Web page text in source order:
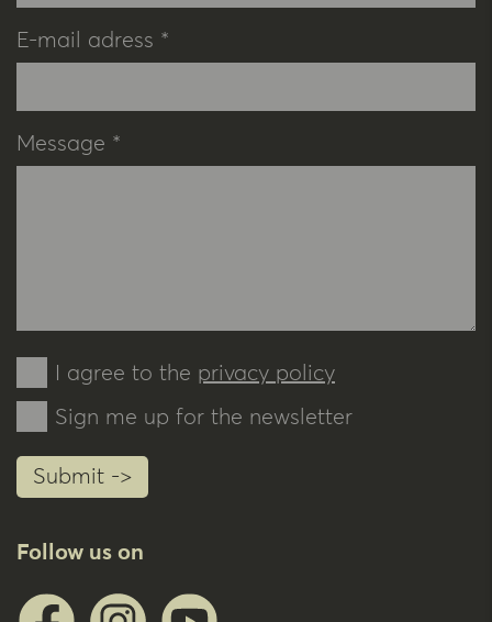
E-mail adress *
Message *
I agree to the privacy policy
Sign me up for the newsletter
Submit ->
Follow us on